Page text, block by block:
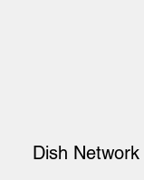
Dish